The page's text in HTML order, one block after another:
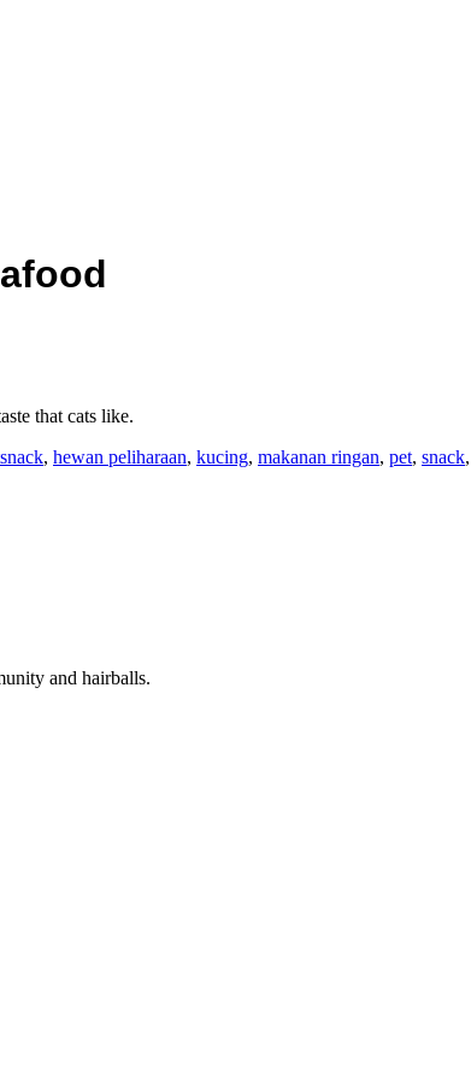
that cats like.
, hewan peliharaan, kucing, makanan ringan, pet, snack,
and hairballs.